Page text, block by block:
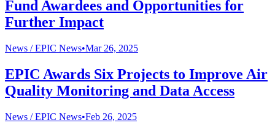
Fund Awardees and Opportunities for
Further Impact
News /EPIC News•Mar 26, 2025
EPIC Awards Six Projects to Improve Air
Quality Monitoring and Data Access
News /EPIC News•Feb 26, 2025